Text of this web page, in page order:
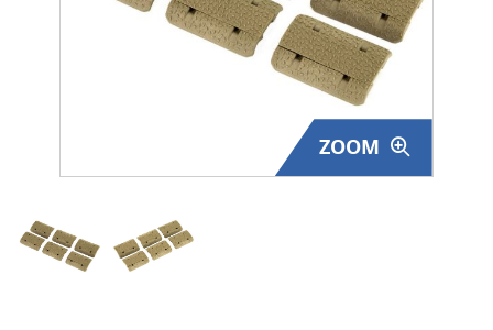
Surplus Gear - Holsters
Just One - Last One
Closeouts
ZOOM